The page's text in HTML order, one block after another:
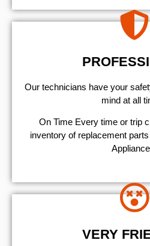
Our technicians have your
mind at all
On Time Every time or trip
inventory of replacement
VERY